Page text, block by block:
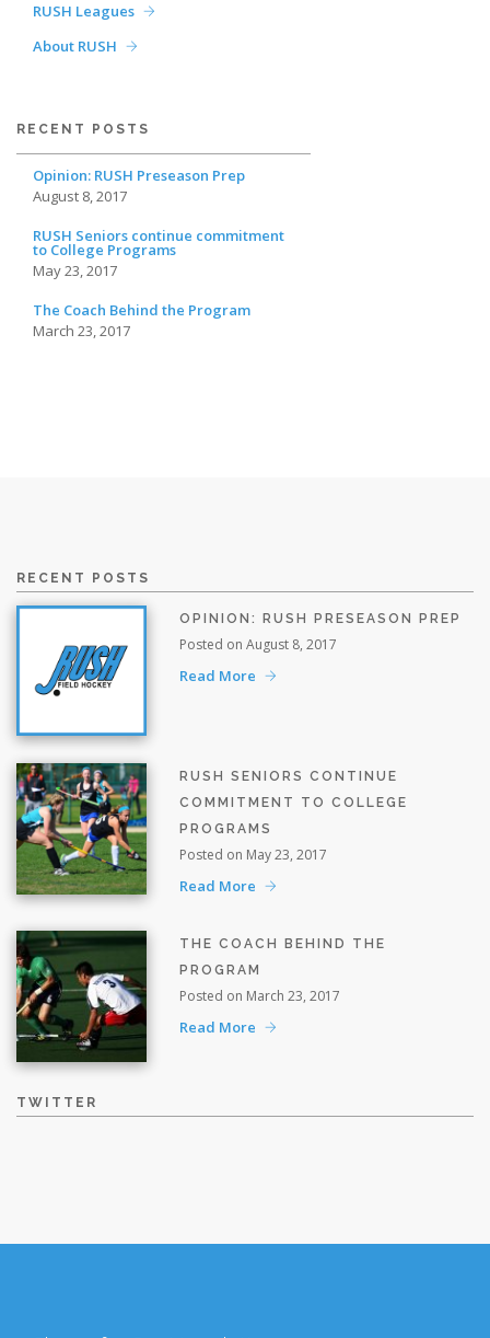
RUSH Leagues
About RUSH
RECENT POSTS
Opinion: RUSH Preseason Prep
August 8, 2017
RUSH Seniors continue commitment
to College Programs
May 23, 2017
The Coach Behind the Program
March 23, 2017
RECENT POSTS
OPINION: RUSH PRESEASON PREP
Posted on August 8, 2017
Read More
RUSH SENIORS CONTINUE
COMMITMENT TO COLLEGE
PROGRAMS
Posted on May 23, 2017
Read More
THE COACH BEHIND THE
PROGRAM
Posted on March 23, 2017
Read More
TWITTER